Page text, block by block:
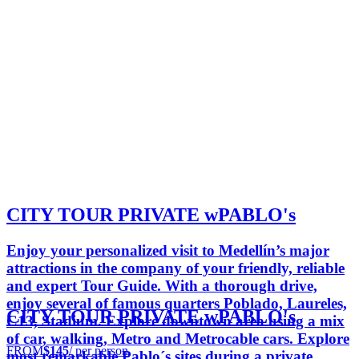
CITY TOUR PRIVATE wPABLO's
Enjoy your personalized visit to Medellín’s major
attractions in the company of your friendly, reliable
and expert Tour Guide. With a thorough drive,
enjoy several of famous quarters Poblado, Laureles,
C13, Stadium. Explore downtown area using a mix
of car, walking, Metro and Metrocable cars. Explore
CITY TOUR PRIVATE wPABLO's
FROM$145/ per person